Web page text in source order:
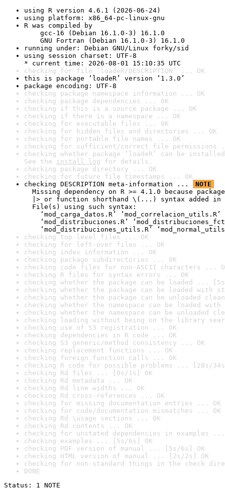
using R version 4.6.1 (2026-06-24)
using platform: x86_64-pc-linux-gnu
R was compiled by
gcc-16 (Debian 16.1.0-3) 16.1.0
GNU Fortran (Debian 16.1.0-3) 16.1.0
running under: Debian GNU/Linux forky/sid
using session charset: UTF-8
* current time: 2026-08-01 15:10:35 UTC
checking for file ‘loadeR/DESCRIPTION’ ... OK
this is package ‘loadeR’ version ‘1.3.0’
package encoding: UTF-8
checking package namespace information ... OK
checking package dependencies ... OK
checking if this is a source package ... OK
checking if there is a namespace ... OK
checking for executable files ... OK
checking for hidden files and directories ... OK
checking for portable file names ... OK
checking for sufficient/correct file permissions
checking whether package ‘loadeR’ can be
See the install log for details.
checking package directory ... OK
checking for future file timestamps ... OK
checking DESCRIPTION meta-information ...
NOTE
Missing dependency on R >= 4.1.0 because
|> or function shorthand \(...) syntax added in
File(s) using such syntax:
‘mod_carga_datos.R’ ‘mod_correlacion_utils.R’
‘mod_distribuciones.R’
‘mod_distribuciones_utils.R’
checking top-level files ... OK
checking for left-over files ... OK
checking index information ... OK
checking package subdirectories ... OK
checking code files for non-ASCII characters ...
checking R files for syntax errors ... OK
checking whether the package can be loaded ...
checking whether the package can be loaded with
checking whether the package can be unloaded
checking whether the namespace can be loaded
checking whether the namespace can be unloaded
checking loading without being on the library
checking use of S3 registration ... OK
checking dependencies in R code ... OK
checking S3 generic/method consistency ... OK
checking replacement functions ... OK
checking foreign function calls ... OK
checking R code for possible problems ... [28s/
checking Rd files ... [0s/1s] OK
checking Rd metadata ... OK
checking Rd line widths ... OK
checking Rd cross-references ... OK
checking for missing documentation entries ... OK
checking for code/documentation mismatches ... OK
checking Rd \usage sections ... OK
checking Rd contents ... OK
checking for unstated dependencies in examples ...
checking examples ... [5s/6s] OK
checking PDF version of manual ... [5s/6s] OK
checking HTML version of manual ... [2s/2s] OK
checking for non-standard things in the check
DONE
Status: 1 NOTE